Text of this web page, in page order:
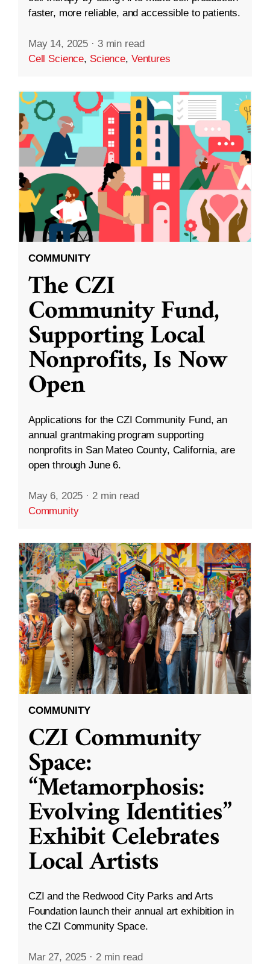
faster, more reliable, and accessible to patients.
May 14, 2025 · 3 min read
Cell Science, Science, Ventures
COMMUNITY
The CZI
Community Fund,
Supporting Local
Nonprofits, Is Now
Open
Applications for the CZI Community Fund, an
annual grantmaking program supporting
nonprofits in San Mateo County, California, are
open through June 6.
May 6, 2025 · 2 min read
Community
COMMUNITY
CZI Community
Space:
“Metamorphosis:
Evolving Identities”
Exhibit Celebrates
Local Artists
CZI and the Redwood City Parks and Arts
Foundation launch their annual art exhibition in
the CZI Community Space.
Mar 27, 2025 · 2 min read